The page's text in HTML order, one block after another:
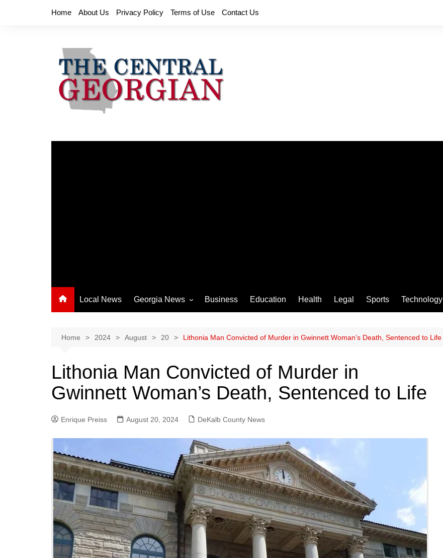
Home About Us Privacy Policy Terms of Use Contact Us
Local News Georgia News
Athens News
Chatham County
Clayton County
Columbus News
Crisp County News
DeKalb County News
Glynn County
Gwinnett County News
Hall County News
Henry County News
Newton County News
Richmond County
Business Education Health Legal Sports Technology
Home 2024 August 20 Lithonia Man Convicted of Murder in Gwinnett Woman’s Death, Sentenced to Life
Lithonia Man Convicted of Murder in
Gwinnett Woman’s Death, Sentenced to Life
Enrique Preiss August 20, 2024 DeKalb County News